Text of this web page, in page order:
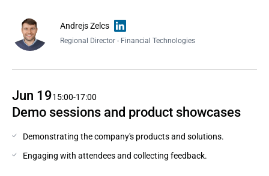
Andrejs Zelcs
Regional Director - Financial Technologies
Jun 1915:00-17:00
Demo sessions and product showcases
Demonstrating the company's products and solutions.
Engaging with attendees and collecting feedback.